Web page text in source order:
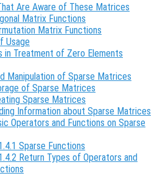
Are Aware of These Matrices
Matrix Functions
Matrix Functions
Usage
in Treatment of Zero Elements
Manipulation of Sparse Matrices
of Sparse Matrices
Sparse Matrices
Information about Sparse Matrices
Operators and Functions on Sparse
Sparse Functions
Return Types of Operators and